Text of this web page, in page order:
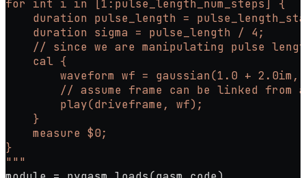
for int i in [1:pulse_length_num_steps] {
duration pulse_length =
    duration sigma = pulse_length / 4;
// since we are manipulating pulse
    cal {
waveform wf = gaussian(1.0 + 2.0im,
// assume frame can be linked from
        play(driveframe, wf);
    }
    measure $0;
}
"""